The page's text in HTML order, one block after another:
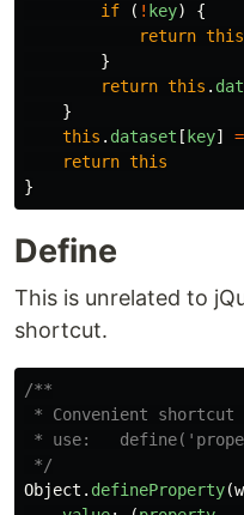
if
( ! key)
{
return this
}
return this .
}
this . dataset [ key] =
return this
}
Define
This is unrelated to
shortcut.
/**
* Convenient shortcut
* use:
*/
Object . defineProperty(